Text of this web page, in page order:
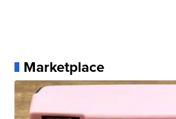
Marketplace